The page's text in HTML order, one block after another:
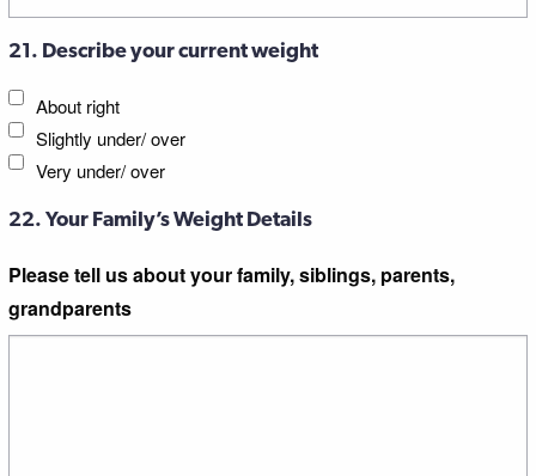
21. Describe your current weight
About right
Slightly under/ over
Very under/ over
22. Your Family’s Weight Details
Please tell us about your family, siblings, parents,
grandparents